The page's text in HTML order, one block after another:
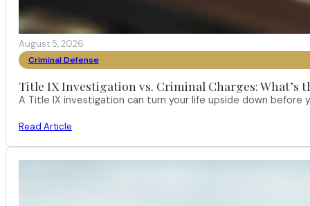
August 5, 2026
Criminal Defense
Title IX Investigation vs. Criminal Charges: What’s
A Title IX investigation can turn your life upside down
Read Article